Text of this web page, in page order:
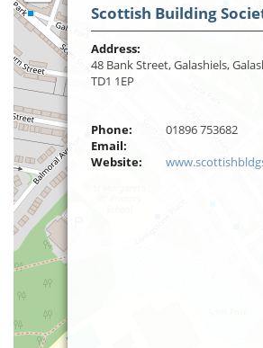
Scottish Building
Address:
48 Bank Street, Galashiels,
TD1 1EP
Phone:
01896 753682
Email:
Website: